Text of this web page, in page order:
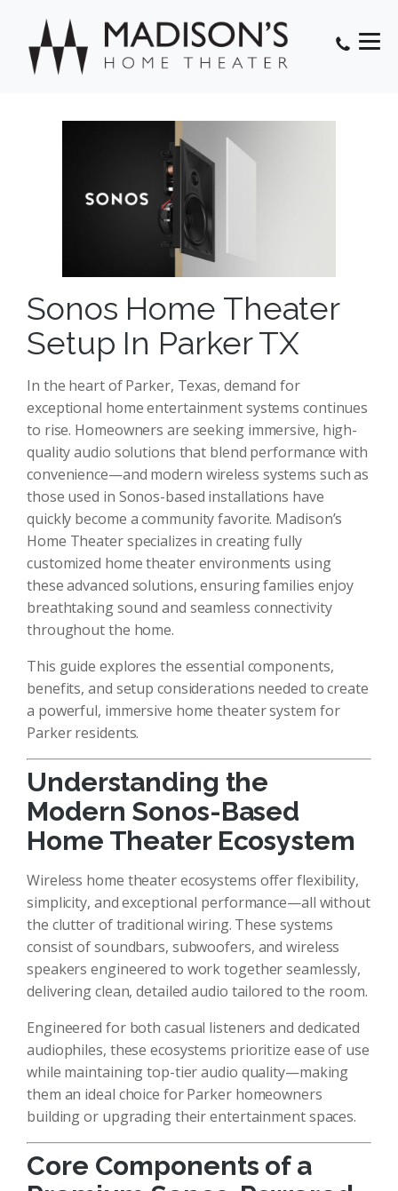
Sonos Home Theater
Setup In Parker TX
In the heart of Parker, Texas, demand for
exceptional home entertainment systems continues
to rise. Homeowners are seeking immersive, high-
quality audio solutions that blend performance with
convenience—and modern wireless systems such as
those used in Sonos-based installations have
quickly become a community favorite. Madison’s
Home Theater specializes in creating fully
customized home theater environments using
these advanced solutions, ensuring families enjoy
breathtaking sound and seamless connectivity
throughout the home.
This guide explores the essential components,
benefits, and setup considerations needed to create
a powerful, immersive home theater system for
Parker residents.
Understanding the
Modern Sonos-Based
Home Theater Ecosystem
Wireless home theater ecosystems offer flexibility,
simplicity, and exceptional performance—all without
the clutter of traditional wiring. These systems
consist of soundbars, subwoofers, and wireless
speakers engineered to work together seamlessly,
delivering clean, detailed audio tailored to the room.
Engineered for both casual listeners and dedicated
audiophiles, these ecosystems prioritize ease of use
while maintaining top-tier audio quality—making
them an ideal choice for Parker homeowners
building or upgrading their entertainment spaces.
Core Components of a